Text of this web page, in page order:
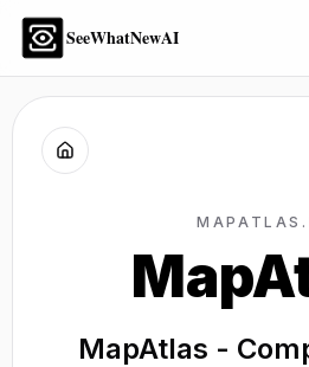
SeeWhatNewAI
MapAtlas -